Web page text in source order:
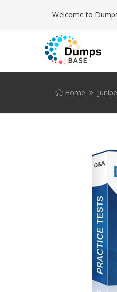
Welcome to
Home